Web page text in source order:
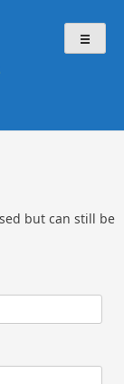
but can still be